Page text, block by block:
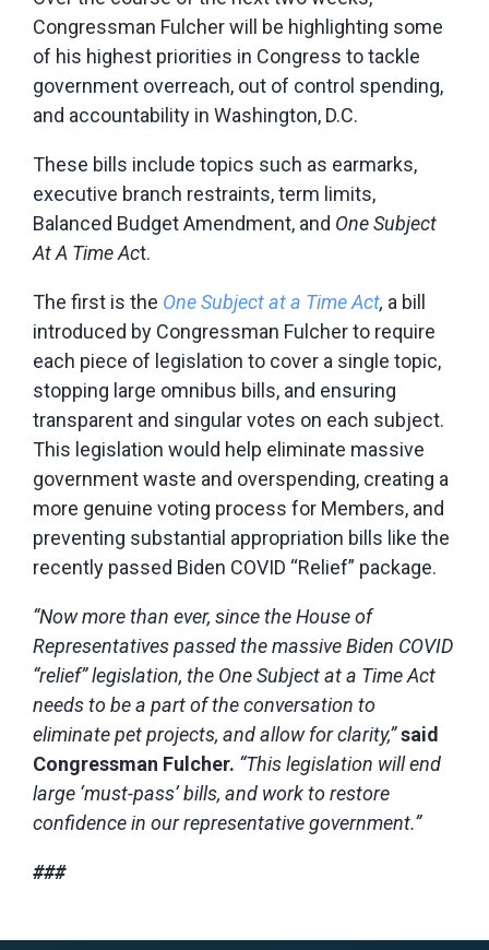
Congressman Fulcher will be highlighting some
of his highest priorities in Congress to tackle
government overreach, out of control spending,
and accountability in Washington, D.C.
These bills include topics such as earmarks,
executive branch restraints, term limits,
Balanced Budget Amendment, and One Subject
At A Time Act.
The first is the One Subject at a Time Act, a bill
introduced by Congressman Fulcher to require
each piece of legislation to cover a single topic,
stopping large omnibus bills, and ensuring
transparent and singular votes on each subject.
This legislation would help eliminate massive
government waste and overspending, creating a
more genuine voting process for Members, and
preventing substantial appropriation bills like the
recently passed Biden COVID “Relief” package.
“Now more than ever, since the House of
Representatives passed the massive Biden COVID
“relief” legislation, the One Subject at a Time Act
needs to be a part of the conversation to
eliminate pet projects, and allow forclarity,”said
Congressman Fulcher. “This legislation will end
large ‘must-pass’ bills, and workto restore
confidence in our representative government.”
###